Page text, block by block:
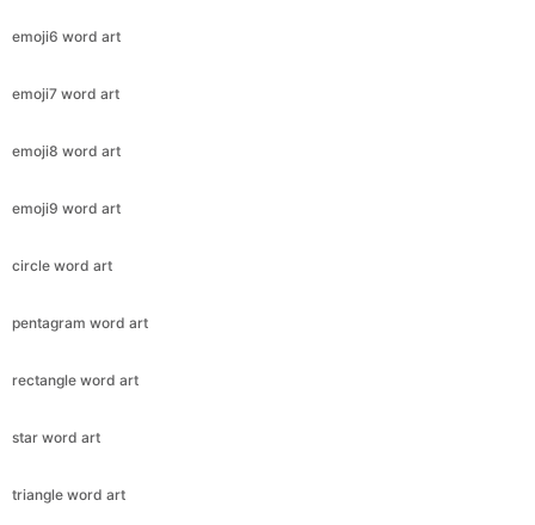
emoji6 word art
emoji7 word art
emoji8 word art
emoji9 word art
circle word art
pentagram word art
rectangle word art
star word art
triangle word art